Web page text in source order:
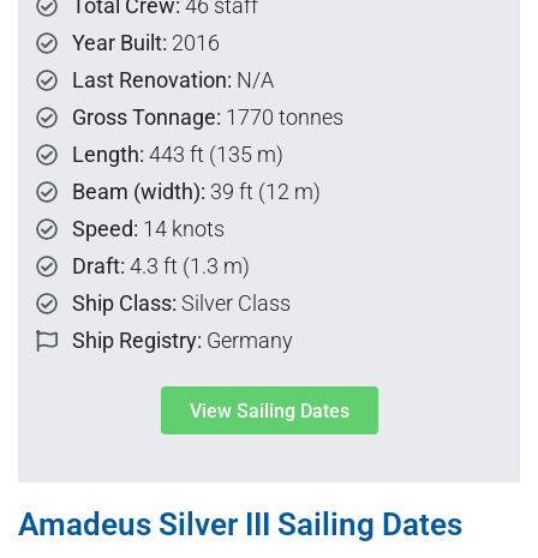
Total Crew: 46 staff
Year Built: 2016
Last Renovation: N/A
Gross Tonnage: 1770 tonnes
Length: 443 ft (135 m)
Beam (width): 39 ft (12 m)
Speed: 14 knots
Draft: 4.3 ft (1.3 m)
Ship Class: Silver Class
Ship Registry: Germany
View Sailing Dates
Amadeus Silver III Sailing Dates